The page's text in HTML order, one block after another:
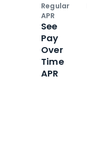
Regular
APR
See
Pay
Over
Time
APR